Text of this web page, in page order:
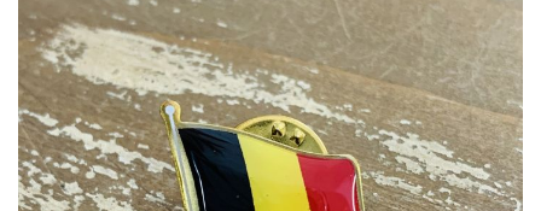
the
end
of
the
images
gallery